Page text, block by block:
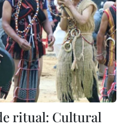
ritual: Cultural